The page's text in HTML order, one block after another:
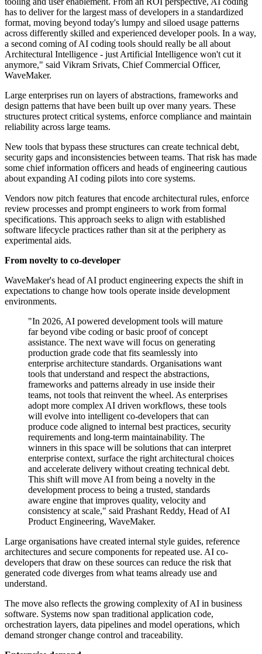
has to deliver for the largest mass of developers in a standardized
format, moving beyond today's lumpy and siloed usage patterns
across differently skilled and experienced developer pools. In a way,
a second coming of AI coding tools should really be all about
Architectural Intelligence - just Artificial Intelligence won't cut it
anymore," said Vikram Srivats, Chief Commercial Officer,
WaveMaker.
Large enterprises run on layers of abstractions, frameworks and
design patterns that have been built up over many years. These
structures protect critical systems, enforce compliance and maintain
reliability across large teams.
New tools that bypass these structures can create technical debt,
security gaps and inconsistencies between teams. That risk has made
some chief information officers and heads of engineering cautious
about expanding AI coding pilots into core systems.
Vendors now pitch features that encode architectural rules, enforce
review processes and prompt engineers to work from formal
specifications. This approach seeks to align with established
software lifecycle practices rather than sit at the periphery as
experimental aids.
From novelty to co-developer
WaveMaker's head of AI product engineering expects the shift in
expectations to change how tools operate inside development
environments.
"In 2026, AI powered development tools will mature
far beyond vibe coding or basic proof of concept
assistance. The next wave will focus on generating
production grade code that fits seamlessly into
enterprise architecture standards. Organisations want
tools that understand and respect the abstractions,
frameworks and patterns already in use inside their
teams, not tools that reinvent the wheel. As enterprises
adopt more complex AI driven workflows, these tools
will evolve into intelligent co-developers that can
produce code aligned to internal best practices, security
requirements and long-term maintainability. The
winners in this space will be solutions that can interpret
enterprise context, surface the right architectural choices
and accelerate delivery without creating technical debt.
This shift will move AI from being a novelty in the
development process to being a trusted, standards
aware engine that improves quality, velocity and
consistency at scale," said Prashant Reddy, Head of AI
Product Engineering, WaveMaker.
Large organisations have created internal style guides, reference
architectures and secure components for repeated use. AI co-
developers that draw on these sources can reduce the risk that
generated code diverges from what teams already use and
understand.
The move also reflects the growing complexity of AI in business
software. Systems now span traditional application code,
orchestration layers, data pipelines and model operations, which
demand stronger change control and traceability.